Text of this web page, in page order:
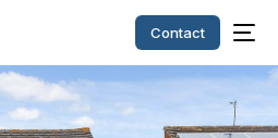
Contact